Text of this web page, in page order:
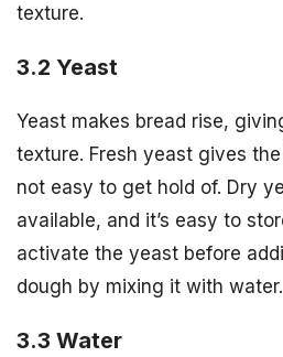
texture.
3.2 Yeast
Yeast makes bread rise,
texture. Fresh yeast gives
not easy to get hold of. Dry
available, and it’s easy to
activate the yeast before
dough by mixing it with water.
3.3 Water